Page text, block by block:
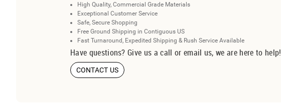
High Quality, Commercial Grade Materials
Exceptional Customer Service
Safe, Secure Shopping
Free Ground Shipping in Contiguous US
Fast Turnaround, Expedited Shipping & Rush Service Available
Have questions? Give us a call or email us, we are here to help!
CONTACT US